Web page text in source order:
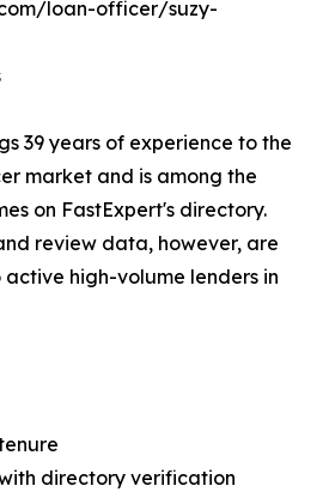
loan-officer/suzy-
39 years of experience to the
market and is among the
on FastExpert's directory.
review data, however, are
high-volume lenders in
directory verification